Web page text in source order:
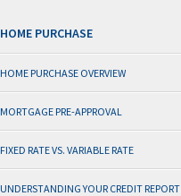
HOME PURCHASE
HOME PURCHASE OVERVIEW
MORTGAGE PRE-APPROVAL
FIXED RATE VS. VARIABLE RATE
UNDERSTANDING YOUR CREDIT REPORT